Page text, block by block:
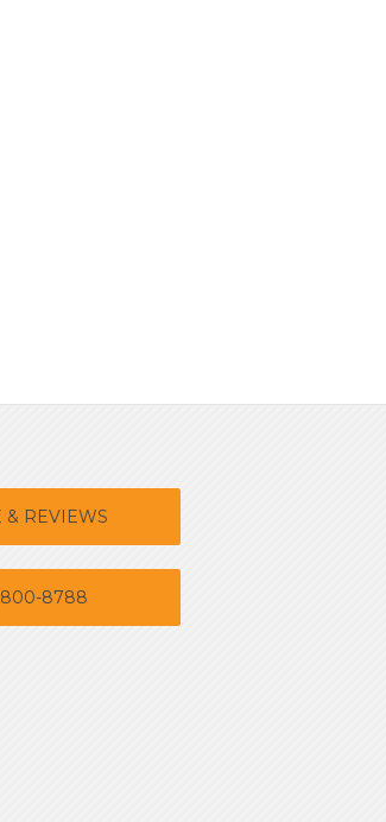
& REVIEWS
800-8788